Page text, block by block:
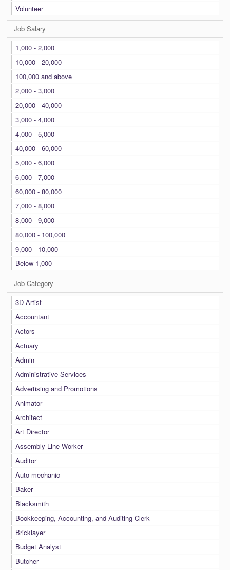
Volunteer
Job Salary
1,000 - 2,000
10,000 - 20,000
100,000 and above
2,000 - 3,000
20,000 - 40,000
3,000 - 4,000
4,000 - 5,000
40,000 - 60,000
5,000 - 6,000
6,000 - 7,000
60,000 - 80,000
7,000 - 8,000
8,000 - 9,000
80,000 - 100,000
9,000 - 10,000
Below 1,000
Job Category
3D Artist
Accountant
Actors
Actuary
Admin
Administrative Services
Advertising and Promotions
Animator
Architect
Art Director
Assembly Line Worker
Auditor
Auto mechanic
Baker
Blacksmith
Bookkeeping, Accounting, and Auditing Clerk
Bricklayer
Budget Analyst
Butcher